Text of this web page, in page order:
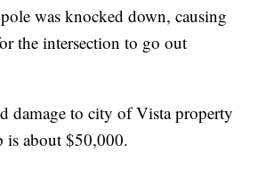
was knocked down, causing
the intersection to go out
damage to city of Vista property
is about $50,000.